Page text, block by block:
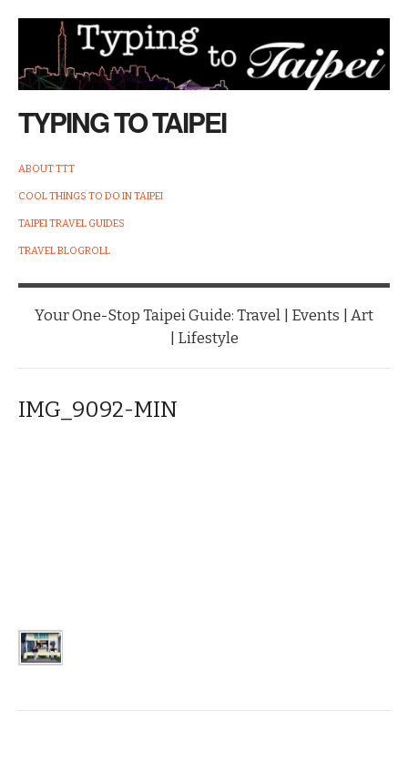
TYPING TO TAIPEI
ABOUT TTT
COOL THINGS TO DO IN TAIPEI
TAIPEI TRAVEL GUIDES
TRAVEL BLOGROLL
Your One-Stop Taipei Guide: Travel | Events | Art
| Lifestyle
IMG_9092-MIN